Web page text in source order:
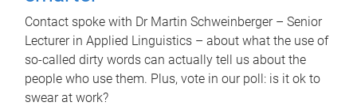
Contact spoke with Dr Martin Schweinberger – Senior
Lecturer in Applied Linguistics – about what the use of
so-called dirty words can actually tell us about the
people who use them. Plus, vote in our poll: is it ok to
swear at work?